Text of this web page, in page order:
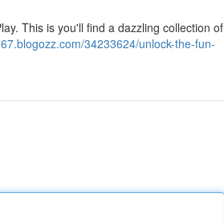
This is you'll find a dazzling collection of
34233624/unlock-the-fun-